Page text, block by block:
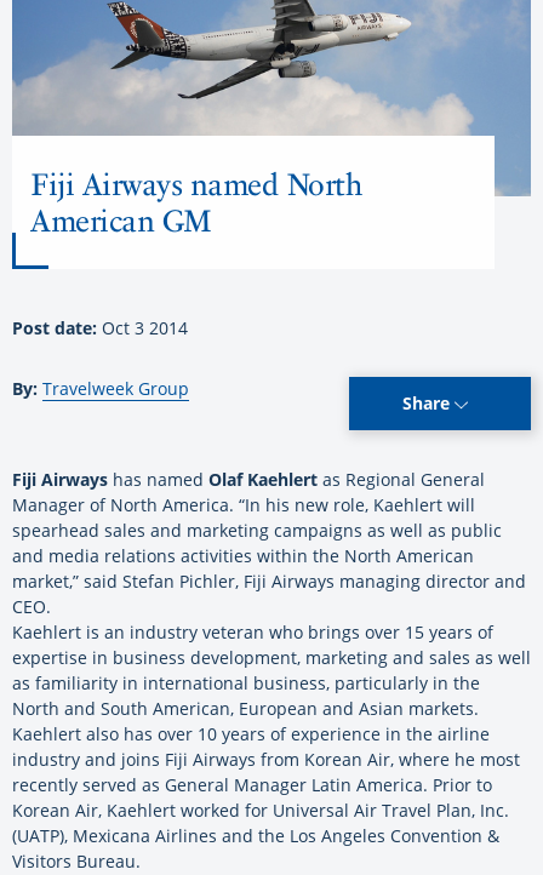
Fiji Airways named North
American GM
Post date: Oct 3 2014
By: Travelweek Group
Share
Fiji Airways has named Olaf Kaehlert as Regional General
Manager of North America. “In his new role, Kaehlert will
spearhead sales and marketing campaigns as well as public
and media relations activities within the North American
market,” said Stefan Pichler, Fiji Airways managing director and
CEO.
Kaehlert is an industry veteran who brings over 15 years of
expertise in business development, marketing and sales as well
as familiarity in international business, particularly in the
North and South American, European and Asian markets.
Kaehlert also has over 10 years of experience in the airline
industry and joins Fiji Airways from Korean Air, where he most
recently served as General Manager Latin America. Prior to
Korean Air, Kaehlert worked for Universal Air Travel Plan, Inc.
(UATP), Mexicana Airlines and the Los Angeles Convention &
Visitors Bureau.